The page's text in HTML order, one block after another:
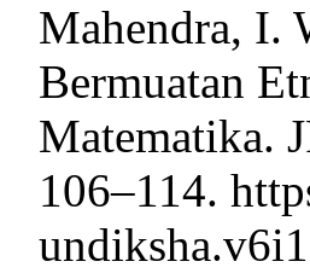
Mahendra, I.
Bermuatan
Matematika.
106–114.